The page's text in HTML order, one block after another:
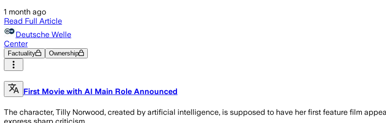
1 month ago
Read Full Article
Deutsche Welle
Center
Factuality Ownership
First Movie with AI Main Role Announced
The character, Tilly Norwood, created by artificial intelligence, is supposed to have her first feature film
express sharp criticism.